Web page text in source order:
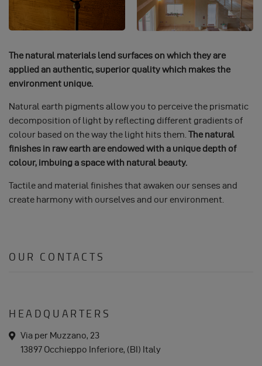
The natural materials lend surfaces on which they are
applied an authentic, superior quality which makes the
environment unique.
Natural earth pigments allow you to perceive the prismatic
decomposition of light by reflecting different gradients of
colour based on the way the light hits them. The natural
finishes in raw earth are endowed with a unique depth of
colour, imbuing a space with natural beauty.
Tactile and material finishes that awaken our senses and
create harmony with ourselves and our environment.
OUR CONTACTS
HEADQUARTERS
a Via per Muzzano, 23
13897 Occhieppo Inferiore, (BI) Italy